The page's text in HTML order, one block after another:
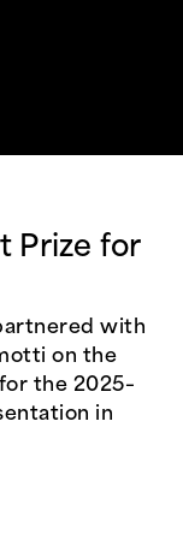
Prize for
with
on the
the 2025–
in